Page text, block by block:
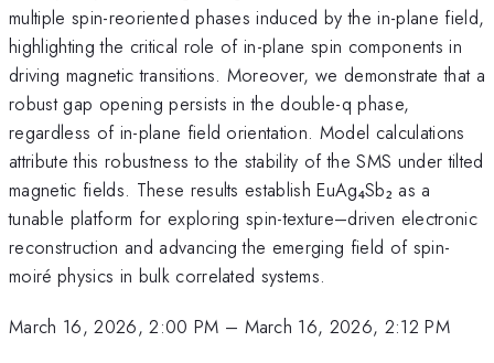
multiple spin-reoriented phases induced by the in-plane field,
highlighting the critical role of in-plane spin components in
driving magnetic transitions. Moreover, we demonstrate that a
robust gap opening persists in the double-q phase,
regardless of in-plane field orientation. Model calculations
attribute this robustness to the stability of the SMS under tilted
magnetic fields. These results establish EuAg₄Sb₂ as a
tunable platform for exploring spin-texture–driven electronic
reconstruction and advancing the emerging field of spin-
moiré physics in bulk correlated systems.
March 16, 2026, 2:00 PM – March 16, 2026, 2:12 PM